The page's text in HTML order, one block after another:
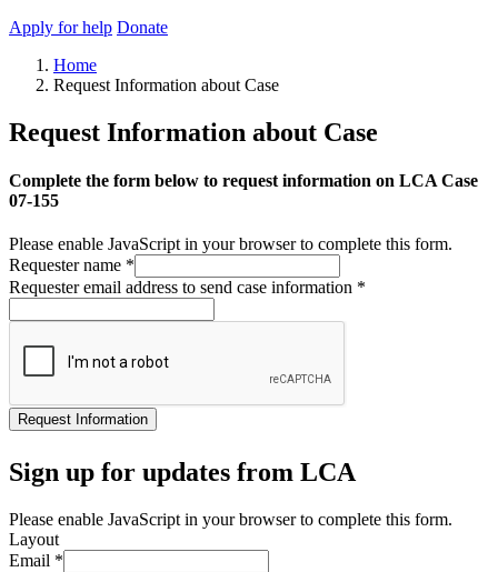
Apply for help Donate
Home
Request Information about Case
Request Information about Case
Complete the form below to request information on LCA Case
07-155
Please enable JavaScript in your browser to complete this form.
Requester name *
Requester email address to send case information *
Request Information
Sign up for updates from LCA
Please enable JavaScript in your browser to complete this form.
Layout
Email *